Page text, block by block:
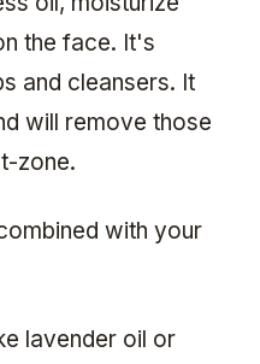
the face. It's
and cleansers. It
will remove those
zone.
with your
lavender oil or